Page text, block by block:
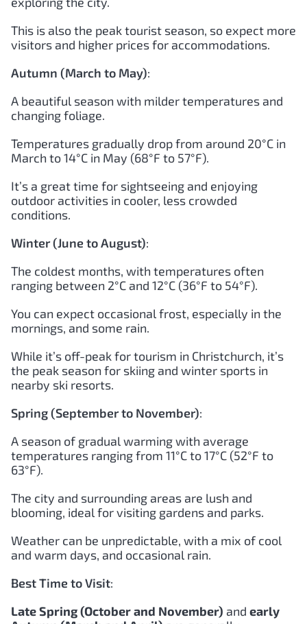
This is also the peak tourist season, so expect more
visitors and higher prices for accommodations.
Autumn (March to May):
A beautiful season with milder temperatures and
changing foliage.
Temperatures gradually drop from around 20°C in
March to 14°C in May (68°F to 57°F).
It’s a great time for sightseeing and enjoying
outdoor activities in cooler, less crowded
conditions.
Winter (June to August):
The coldest months, with temperatures often
ranging between 2°C and 12°C (36°F to 54°F).
You can expect occasional frost, especially in the
mornings, and some rain.
While it’s off-peak for tourism in Christchurch, it’s
the peak season for skiing and winter sports in
nearby ski resorts.
Spring (September to November):
A season of gradual warming with average
temperatures ranging from 11°C to 17°C (52°F to
63°F).
The city and surrounding areas are lush and
blooming, ideal for visiting gardens and parks.
Weather can be unpredictable, with a mix of cool
and warm days, and occasional rain.
Best Time to Visit:
Late Spring (October and November) and early